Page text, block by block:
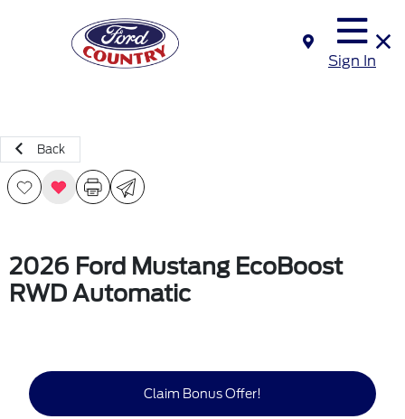
Sign In
Back
2026 Ford Mustang EcoBoost
RWD Automatic
Claim Bonus Offer!